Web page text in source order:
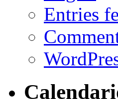
Entries